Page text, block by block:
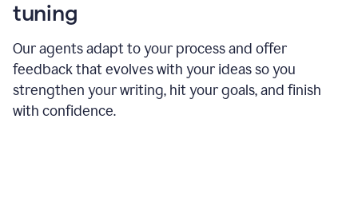
tuning
Our agents adapt to your process and offer
feedback that evolves with your ideas so you
strengthen your writing, hit your goals, and finish
with confidence.